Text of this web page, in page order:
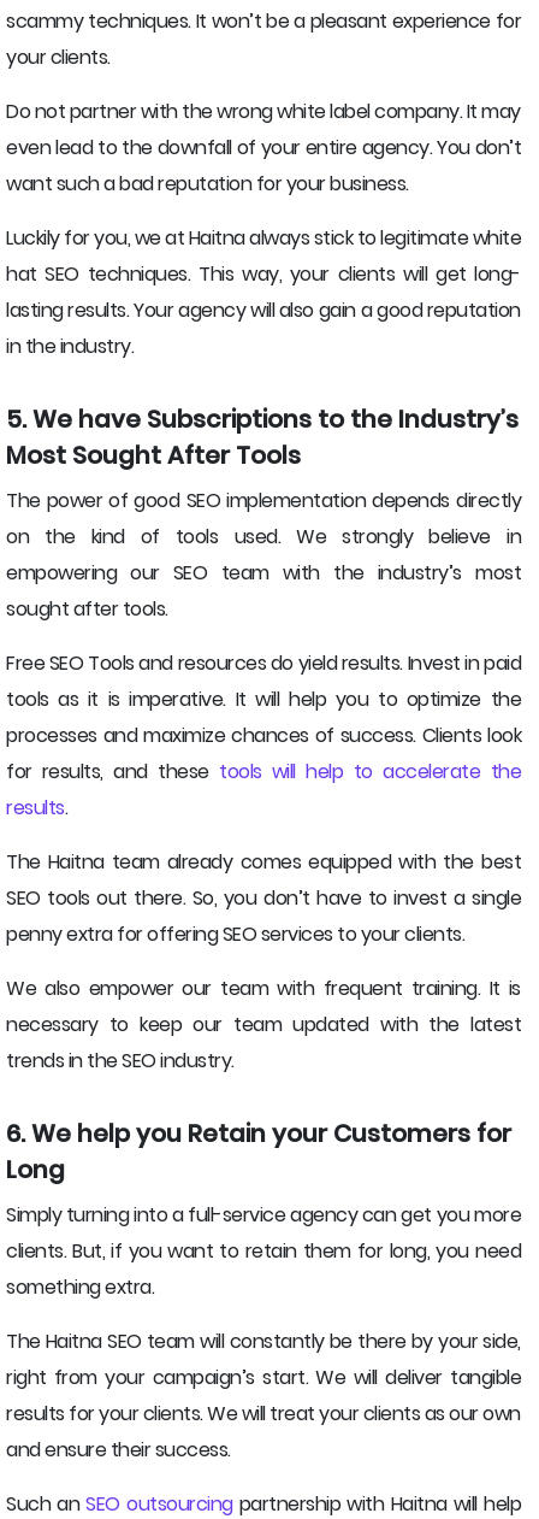
scammy techniques. It won’t be a pleasant experience for
your clients.
Do not partner with the wrong white label company. It may
even lead to the downfall of your entire agency. You don’t
want such a bad reputation for your business.
Luckily for you, we at Haitna always stick to legitimate white
hat SEO techniques. This way, your clients will get long-
lasting results. Your agency will also gain a good reputation
in the industry.
5. We have Subscriptions to the Industry’s
Most Sought After Tools
The power of good SEO implementation depends directly
on the kind of tools used. We strongly believe in
empowering our SEO team with the industry’s most
sought after tools.
Free SEO Tools and resources do yield results. Invest in paid
tools as it is imperative. It will help you to optimize the
processes and maximize chances of success. Clients look
for results, and these tools will help to accelerate the
results.
The Haitna team already comes equipped with the best
SEO tools out there. So, you don’t have to invest a single
penny extra for offering SEO services to your clients.
We also empower our team with frequent training. It is
necessary to keep our team updated with the latest
trends in the SEO industry.
6. We help you Retain your Customers for
Long
Simply turning into a full-service agency can get you more
clients. But, if you want to retain them for long, you need
something extra.
The Haitna SEO team will constantly be there by your side,
right from your campaign’s start. We will deliver tangible
results for your clients. We will treat your clients as our own
and ensure their success.
Such anSEO outsourcingpartnership with Haitna will help